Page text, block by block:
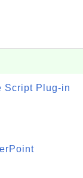
Script Plug-in